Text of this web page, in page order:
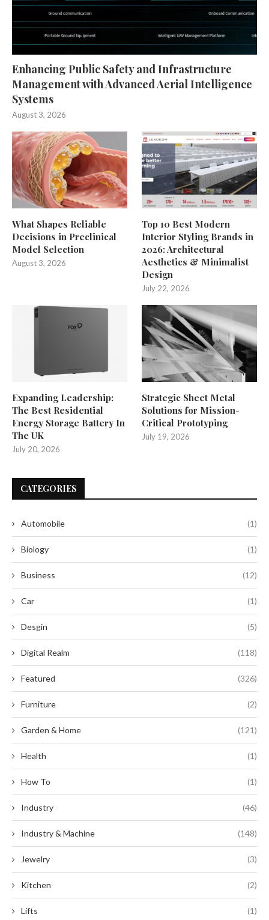
Enhancing Public Safety and Infrastructure
Management with Advanced Aerial Intelligence
Systems
August 3, 2026
What Shapes Reliable
Decisions in Preclinical
Model Selection
August 3, 2026
Top 10 Best Modern
Interior Styling Brands in
2026: Architectural
Aesthetics & Minimalist
Design
July 22, 2026
Expanding Leadership:
The Best Residential
Energy Storage Battery In
The UK
July 20, 2026
Strategic Sheet Metal
Solutions for Mission-
Critical Prototyping
July 19, 2026
CATEGORIES
Automobile (1)
Biology (1)
Business (12)
Car (1)
Desgin (5)
Digital Realm (118)
Featured (326)
Furniture (2)
Garden & Home (121)
Health (1)
How To (1)
Industry (46)
Industry & Machine (148)
Jewelry (3)
Kitchen (2)
Lifts (1)